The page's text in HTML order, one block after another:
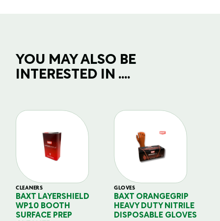
YOU MAY ALSO BE
INTERESTED IN ....
CLEANERS
BAXT LAYERSHIELD
WP10 BOOTH
SURFACE PREP
GLOVES
BAXT ORANGEGRIP
HEAVY DUTY NITRILE
DISPOSABLE GLOVES